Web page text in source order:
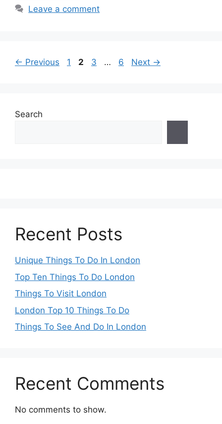
Leave a comment
← Previous Page
1 Page
2 Page
3 … Page
6 Next →
Search
Recent Posts
Unique Things To Do In London
Top Ten Things To Do London
Things To Visit London
London Top 10 Things To Do
Things To See And Do In London
Recent Comments
No comments to show.